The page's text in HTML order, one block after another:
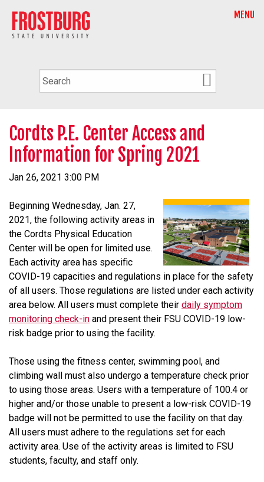
MENU
Cordts P.E. Center Access and
Information for Spring 2021
Jan 26, 2021 3:00 PM
Beginning Wednesday, Jan. 27,
2021, the following activity areas in
the Cordts Physical Education
Center will be open for limited use.
Each activity area has specific
COVID-19 capacities and regulations in place for the safety
of all users. Those regulations are listed under each activity
area below. All users must complete their daily symptom
monitoring check-in and present their FSU COVID-19 low-
risk badge prior to using the facility.
Those using the fitness center, swimming pool, and
climbing wall must also undergo a temperature check prior
to using those areas. Users with a temperature of 100.4 or
higher and/or those unable to present a low-risk COVID-19
badge will not be permitted to use the facility on that day.
All users must adhere to the regulations set for each
activity area. Use of the activity areas is limited to FSU
students, faculty, and staff only.